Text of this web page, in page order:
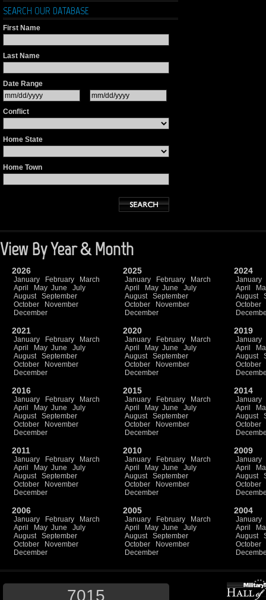
SEARCH OUR DATABASE
First Name
Last Name
Date Range
Conflict
Home State
Home Town
View By Year & Month
2026
January February
March
April
May June
July
August
September
October
November
December
2025
January February
March
April
May June
July
August
September
October
November
December
2024
January
April
August
October
2021
January February
March
April
May June
July
August
September
October
November
December
2020
January February
March
April
May June
July
August
September
October
November
December
2019
January
April
August
October
2016
January February
March
April
May June
July
August
September
October
November
December
2015
January February
March
April
May June
July
August
September
October
November
December
2014
January
April
August
October
2011
January February
March
April
May June
July
August
September
October
November
December
2010
January February
March
April
May June
July
August
September
October
November
December
2009
January
April
August
October
2006
January February
March
April
May June
July
August
September
October
November
December
2005
January February
March
April
May June
July
August
September
October
November
December
2004
January
April
August
October
7015